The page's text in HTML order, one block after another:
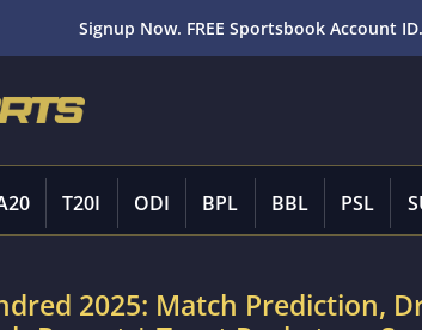
Signup Now. FREE Sportsbook Account
T20I ODI BPL BBL PSL
2025: Match Prediction,